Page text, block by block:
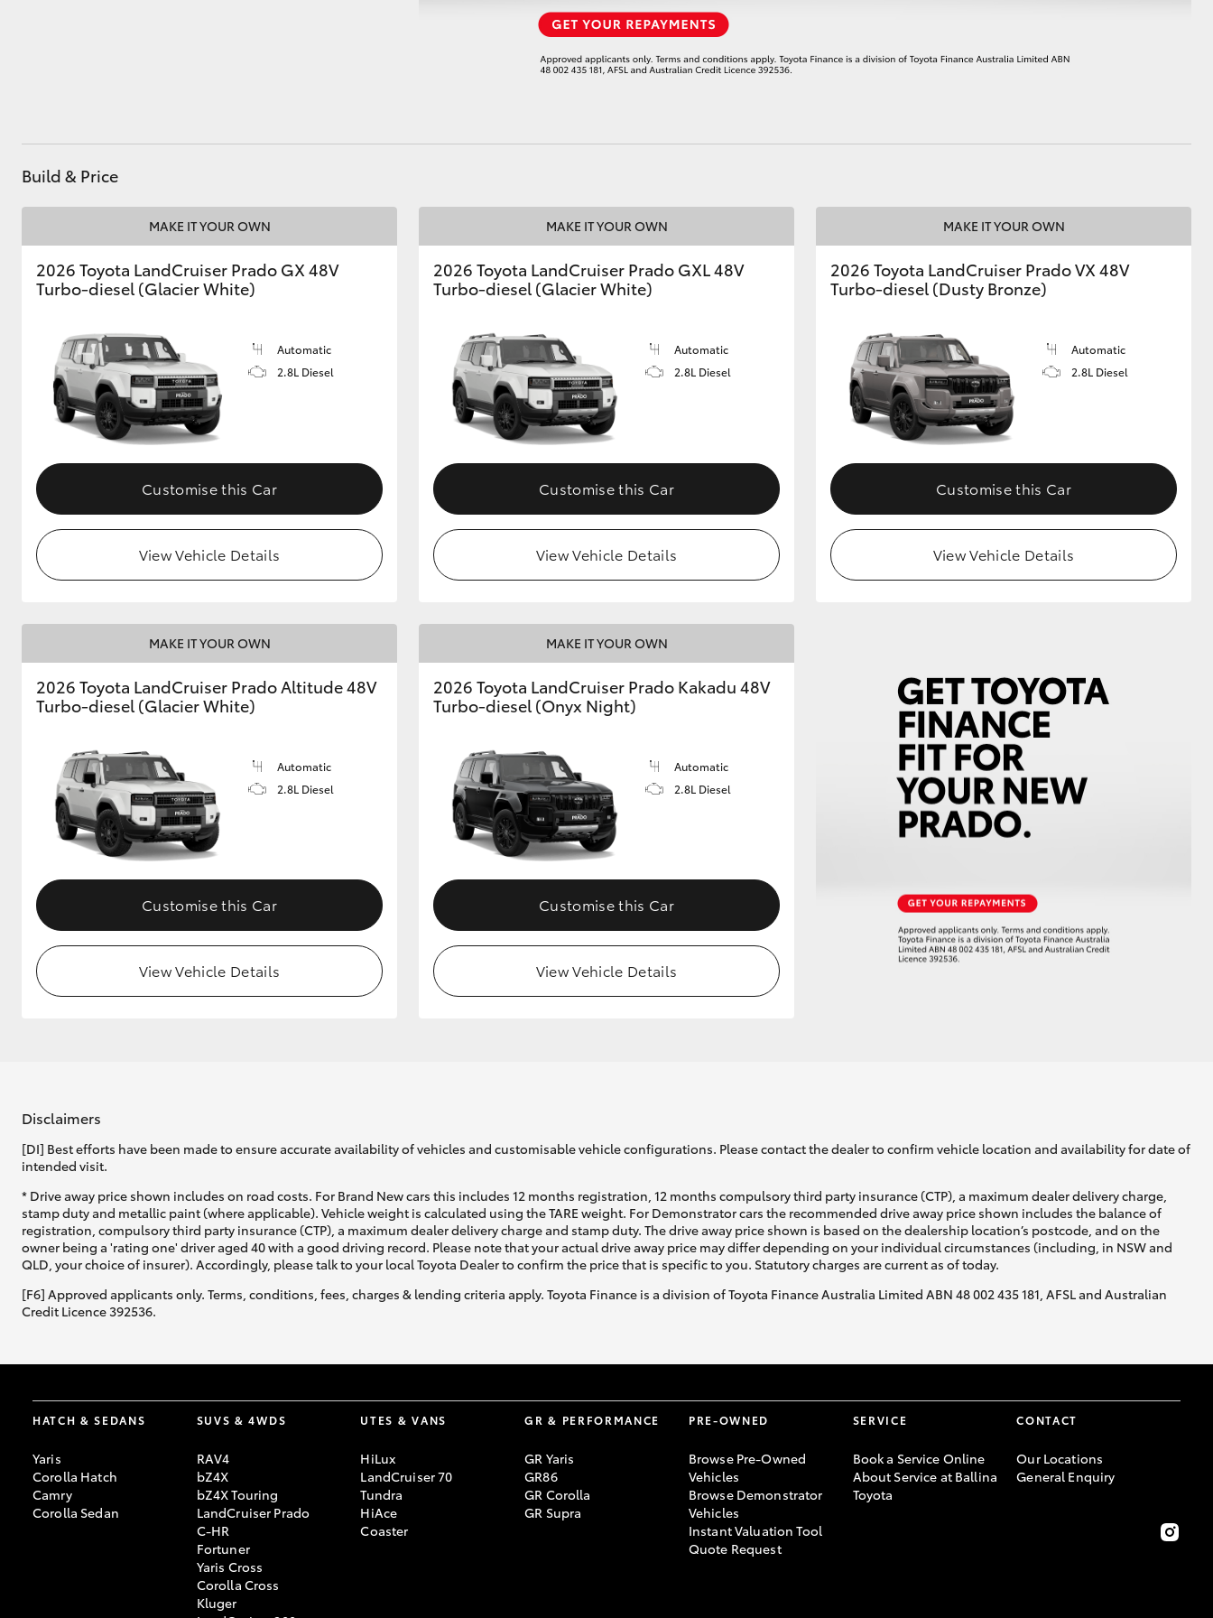
Coaster
GR & Performance
GR Yaris GR86 GR Corolla GR Supra
HiLux GVM
Upgrade Option
Toyota Warranty
Advantage
Enquiries
Build & Price
MAKE IT YOUR OWN
2026 Toyota LandCruiser Prado GX 48V
Turbo-diesel (Glacier White)
Automatic
2.8L Diesel
Customise this Car
View Vehicle Details
MAKE IT YOUR OWN
2026 Toyota LandCruiser Prado GXL 48V
Turbo-diesel (Glacier White)
Automatic
2.8L Diesel
Customise this Car
View Vehicle Details
MAKE IT YOUR OWN
2026 Toyota LandCruiser Prado VX 48V
Turbo-diesel (Dusty Bronze)
Automatic
2.8L Diesel
Customise this Car
View Vehicle Details
MAKE IT YOUR OWN
2026 Toyota LandCruiser Prado Altitude 48V
Turbo-diesel (Glacier White)
Automatic
2.8L Diesel
Customise this Car
View Vehicle Details
MAKE IT YOUR OWN
2026 Toyota LandCruiser Prado Kakadu 48V
Turbo-diesel (Onyx Night)
Automatic
2.8L Diesel
Customise this Car
View Vehicle Details
Disclaimers
[DI] Best efforts have been made to ensure accurate availability of vehicles and customisable vehicle configurations. Please contact the dealer to confirm vehicle location and availability for date of
intended visit.
* Drive away price shown includes on road costs. For Brand New cars this includes 12 months registration, 12 months compulsory third party insurance (CTP), a maximum dealer delivery charge,
stamp duty and metallic paint (where applicable). Vehicle weight is calculated using the TARE weight. For Demonstrator cars the recommended drive away price shown includes the balance of
registration, compulsory third party insurance (CTP), a maximum dealer delivery charge and stamp duty. The drive away price shown is based on the dealership location’s postcode, and on the
owner being a 'rating one' driver aged 40 with a good driving record. Please note that your actual drive away price may differ depending on your individual circumstances (including, in NSW and
QLD, your choice of insurer). Accordingly, please talk to your local Toyota Dealer to confirm the price that is specific to you. Statutory charges are current as of today.
[F6] Approved applicants only. Terms, conditions, fees, charges & lending criteria apply. Toyota Finance is a division of Toyota Finance Australia Limited ABN 48 002 435 181, AFSL and Australian
Credit Licence 392536.
HATCH & SEDANS
Yaris
Corolla Hatch
Camry
Corolla Sedan
SUVS & 4WDS
RAV4
bZ4X
bZ4X Touring
LandCruiser Prado
C-HR
Fortuner
Yaris Cross
Corolla Cross
Kluger
UTES & VANS
HiLux
LandCruiser 70
Tundra
HiAce
Coaster
GR & PERFORMANCE
GR Yaris
GR86
GR Corolla
GR Supra
PRE-OWNED
Browse Pre-Owned
Vehicles
Browse Demonstrator
Vehicles
Instant Valuation Tool
Quote Request
SERVICE
Book a Service Online
About Service at Ballina
Toyota
CONTACT
Our Locations
General Enquiry